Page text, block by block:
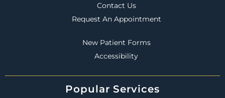
Contact Us
Request An Appointment
New Patient Forms
Accessibility
Popular Services